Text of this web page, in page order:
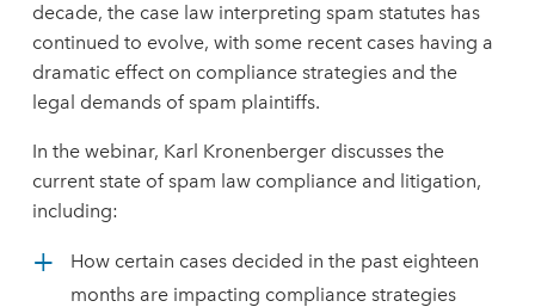
decade, the case law interpreting spam statutes has
continued to evolve, with some recent cases having a
dramatic effect on compliance strategies and the
legal demands of spam plaintiffs.
In the webinar, Karl Kronenberger discusses the
current state of spam law compliance and litigation,
including:
How certain cases decided in the past eighteen
months are impacting compliance strategies